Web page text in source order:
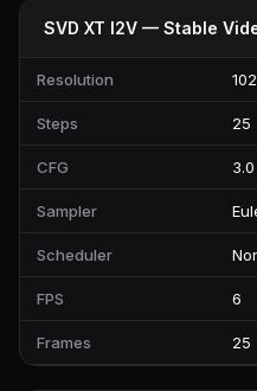
SVD XT I2V — Stable
Resolution
Steps 25
CFG 3.0
Sampler
Scheduler
FPS 6
Frames 25